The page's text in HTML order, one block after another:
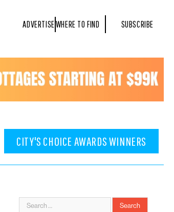
ADVERTISEWHERE TO FIND SUBSCRIBE
CITY'S CHOICE AWARDS WINNERS